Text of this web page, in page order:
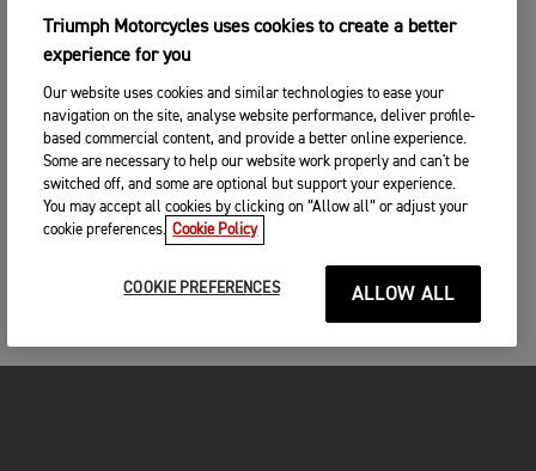
Triumph Motorcycles uses cookies to create a better
experience for you
Our website uses cookies and similar technologies to ease your
navigation on the site, analyse website performance, deliver profile-
based commercial content, and provide a better online experience.
Some are necessary to help our website work properly and can't be
switched off, and some are optional but support your experience.
You may accept all cookies by clicking on “Allow all” or adjust your
cookie preferences. Cookie Policy
COOKIE PREFERENCES ALLOW ALL